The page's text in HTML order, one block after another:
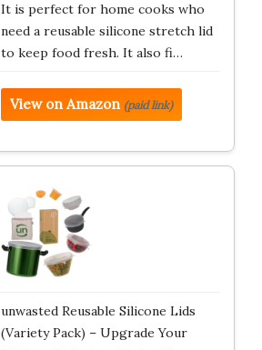
It is perfect for home cooks who
need a reusable silicone stretch lid
to keep food fresh. It also fi…
View on Amazon (paid link)
unwasted Reusable Silicone Lids
(Variety Pack) – Upgrade Your